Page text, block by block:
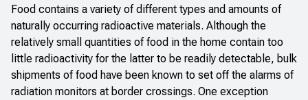
Food contains a variety of different types and amounts of
naturally occurring radioactive materials. Although the
relatively small quantities of food in the home contain too
little radioactivity for the latter to be readily detectable, bulk
shipments of food have been known to set off the alarms of
radiation monitors at border crossings. One exception